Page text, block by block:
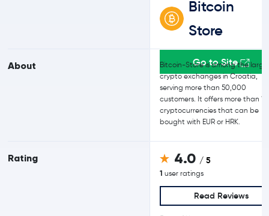
About
Rating
Bitcoin
Store
Go to Site
Bitcoin-Store is among the
crypto exchanges in Croatia,
serving more than 50,000
customers. It offers more than
cryptocurrencies that can be
bought with EUR or HRK.
4.0 / 5
1 user ratings
Read Reviews